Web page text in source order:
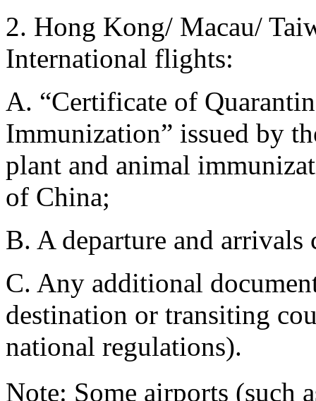
2. Hong Kong/ Macau/
International flights:
A. “Certificate of
Immunization” issued by
plant and animal
of China;
B. A departure and
C. Any additional
destination or transiting
national regulations).
Note: Some airports (such